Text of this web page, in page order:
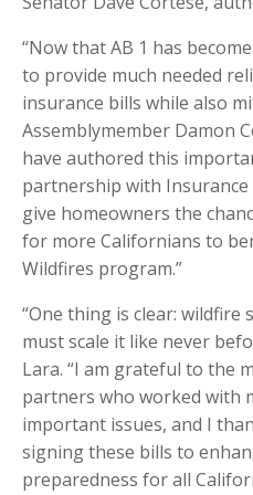
“Now that AB 1 has
to provide much needed
insurance bills while also
Assemblymember Damon
have authored this
partnership with
give homeowners the
for more Californians to
Wildfires program.”
“One thing is clear:
must scale it like never
Lara. “I am grateful to the
partners who worked with
important issues, and I
signing these bills to
preparedness for all